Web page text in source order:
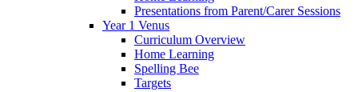
Presentations from Parent/Carer Sessions
Year 1 Venus
Curriculum Overview
Home Learning
Spelling Bee
Targets